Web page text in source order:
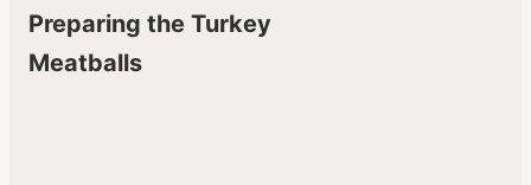
Preparing the Turkey
Meatballs